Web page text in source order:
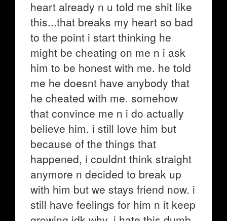
heart already n u told me shit like
this...that breaks my heart so bad
to the point i start thinking he
might be cheating on me n i ask
him to be honest with me. he told
me he doesnt have anybody that
he cheated with me. somehow
that convince me n i do actually
believe him. i still love him but
because of the things that
happened, i couldnt think straight
anymore n decided to break up
with him but we stays friend now. i
still have feelings for him n it keep